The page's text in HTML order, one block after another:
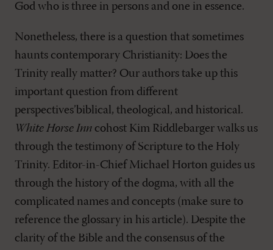
God who is three in persons and one in essence.
Nonetheless, there is a question that sometimes
haunts contemporary Christianity: Does the
Trinity really matter? Our authors take up this
important question from different
perspectives’biblical, theological, and historical.
White Horse Inn cohost Kim Riddlebarger walks us
through the testimony of Scripture to the Holy
Trinity. Editor-in-Chief Michael Horton guides us
through the history of the dogma, with all the
complicated names and concepts (make sure to
reference the glossary in his article). Despite the
clarity of the Bible and the consensus of the